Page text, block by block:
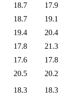
18.7
17.9
18.7
19.1
19.4
20.4
17.8
21.3
17.6
17.8
20.5
20.2
18.3
18.3